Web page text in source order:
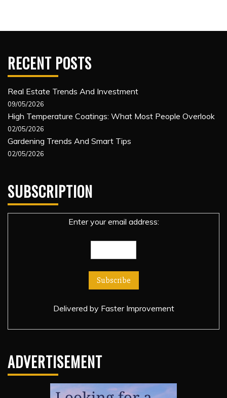
RECENT POSTS
Real Estate Trends And Investment
09/05/2026
High Temperature Coatings: What Most People Overlook
02/05/2026
Gardening Trends And Smart Tips
02/05/2026
SUBSCRIPTION
Enter your email address:
Delivered by Faster Improvement
ADVERTISEMENT